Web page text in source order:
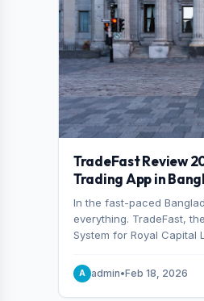
TradeFast Review
Trading App in
In the fast-paced
everything. TradeFast,
System for Royal
advanced technical
consider it the best stock
A admin•Feb 18, 2026